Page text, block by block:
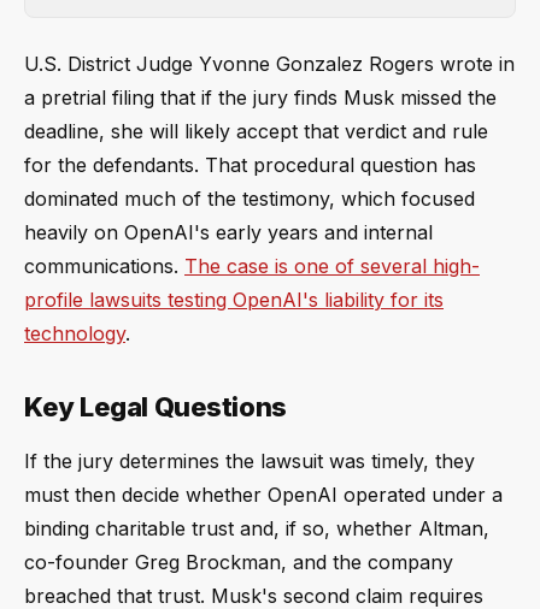
U.S. District Judge Yvonne Gonzalez Rogers wrote in
a pretrial filing that if the jury finds Musk missed the
deadline, she will likely accept that verdict and rule
for the defendants. That procedural question has
dominated much of the testimony, which focused
heavily on OpenAI's early years and internal
communications. The case is one of several high-
profile lawsuits testing OpenAI's liability for its
technology.
Key Legal Questions
If the jury determines the lawsuit was timely, they
must then decide whether OpenAI operated under a
binding charitable trust and, if so, whether Altman,
co-founder Greg Brockman, and the company
breached that trust. Musk's second claim requires